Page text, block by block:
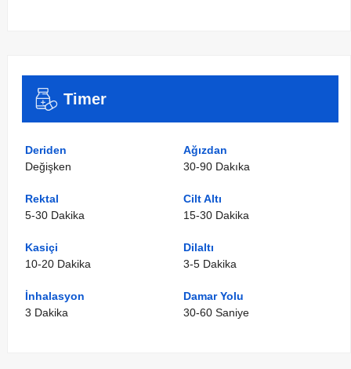
Timer
Deriden
Değişken
Ağızdan
30-90 Dakıka
Rektal
5-30 Dakika
Cilt Altı
15-30 Dakika
Kasiçi
10-20 Dakika
Dilaltı
3-5 Dakika
İnhalasyon
3 Dakika
Damar Yolu
30-60 Saniye